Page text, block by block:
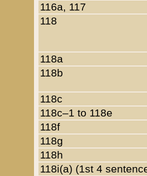
116a, 117
118
118a
118b
118c
118c–1 to 118e
118f
118g
118h
118i(a) (1st 4